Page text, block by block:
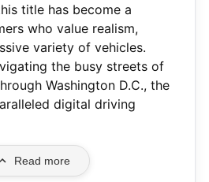
title has become a
who value realism,
variety of vehicles.
the busy streets of
Washington D.C., the
digital driving
Read more